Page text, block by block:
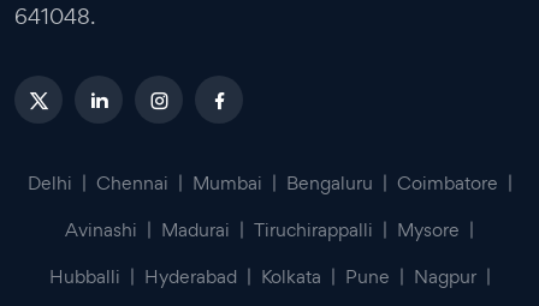
641048.
Delhi | Chennai | Mumbai | Bengaluru | Coimbatore |
Avinashi | Madurai | Tiruchirappalli | Mysore |
Hubballi | Hyderabad | Kolkata | Pune | Nagpur |